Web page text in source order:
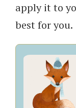
apply it to
best for you.